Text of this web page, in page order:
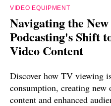
VIDEO EQUIPMENT
Navigating the
Podcasting's Shift
Video Content
Discover how TV viewing
consumption, creating
content and enhanced